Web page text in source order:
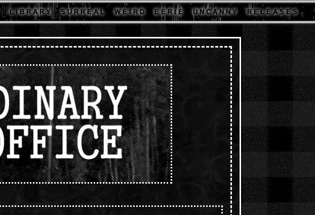
L I B R A R Y S U R R E A L W E I R D E E R I E U N C A N N Y R E L E A S E S